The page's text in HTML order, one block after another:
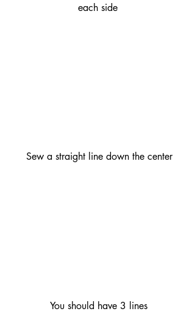
each side
Sew a straight line down the center
You should have 3 lines